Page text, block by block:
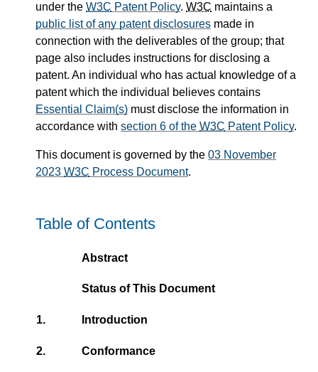
under the W3C Patent Policy. W3C maintains a
public list of any patent disclosures made in
connection with the deliverables of the group; that
page also includes instructions for disclosing a
patent. An individual who has actual knowledge of a
patent which the individual believes contains
Essential Claim(s) must disclose the information in
accordance with section 6 of the W3C Patent Policy.
This document is governed by the 03 November
2023 W3C Process Document.
Table of Contents
Abstract
Status of This Document
1. Introduction
2. Conformance